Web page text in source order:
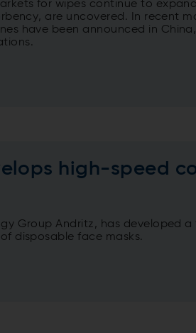
for wipes continue to
are uncovered. In recent
have been announced in
high-speed
Group Andritz, has developed
disposable face masks.